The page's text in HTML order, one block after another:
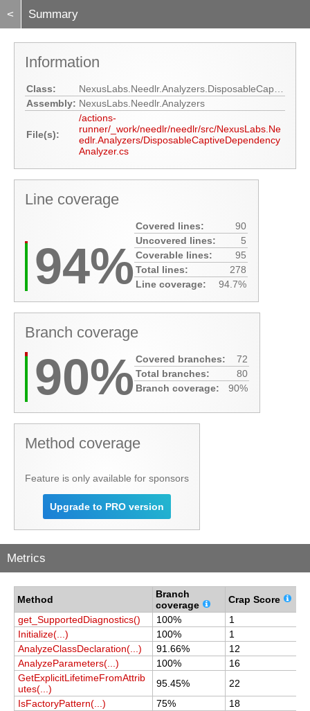
< Summary
Information
Class:
Assembly: NexusLabs.Needlr.Analyzers
File(s):
/actions-
runner/_work/needlr/needlr/src/NexusLabs.Ne
edlr.Analyzers/DisposableCaptiveDependency
Analyzer.cs
Line coverage
94%
Covered lines:
90
Uncovered lines:
5
Coverable lines:
95
Total lines:
278
Line coverage:
94.7%
Branch coverage
90% Covered branches:
72
Total branches:
80
Branch coverage:
90%
Method coverage
Feature is only available for sponsors
Upgrade to PRO version
Metrics
Method
Branch
coverage
Crap Score
get_SupportedDiagnostics()
100% 1
Initialize(...)
100% 1
AnalyzeClassDeclaration(...)
91.66% 12
AnalyzeParameters(...)
100% 16
GetExplicitLifetimeFromAttrib
utes(...)
95.45% 22
IsFactoryPattern(...)
75% 18